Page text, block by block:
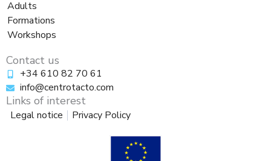
k
m
Adults
Formations
Workshops
Contact us
+34 610 82 70 61
info@centrotacto.com
Links of interest
Legal notice Privacy Policy